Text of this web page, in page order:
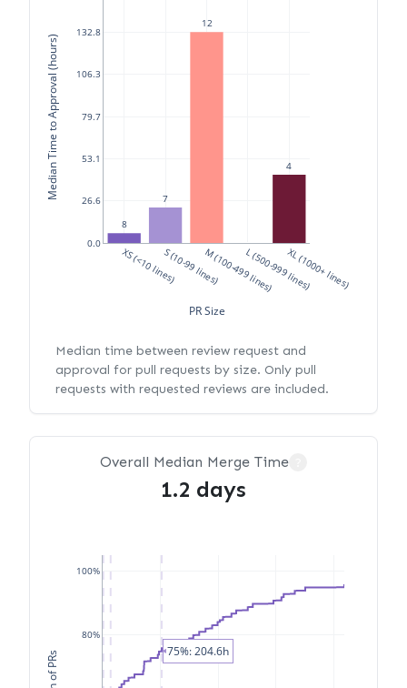
8
7
12
4
XS (<10 lines)S (10-99 lines)M (100-499 lines)L (500-999 lines)XL (1000+ lines)
0.0
26.6
53.1
79.7
106.3
132.8
PR Size
Median Time to Approval (hours)
Median time between review request and
approval for pull requests by size. Only pull
requests with requested reviews are included.
Overall Median Merge Time
1.2 days
80%
100%
75%: 204.6h